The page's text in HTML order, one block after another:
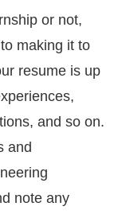
or not,
making it to
resume is up
and so on.
and
note any